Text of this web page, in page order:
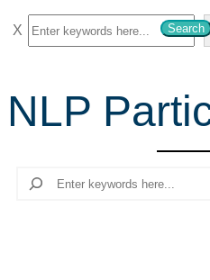
S
e
r
c
Search
NLP
Search